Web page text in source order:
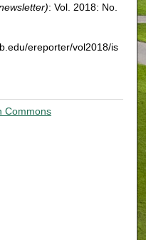
: Vol. 2018: No.
ereporter/vol2018/is
Commons